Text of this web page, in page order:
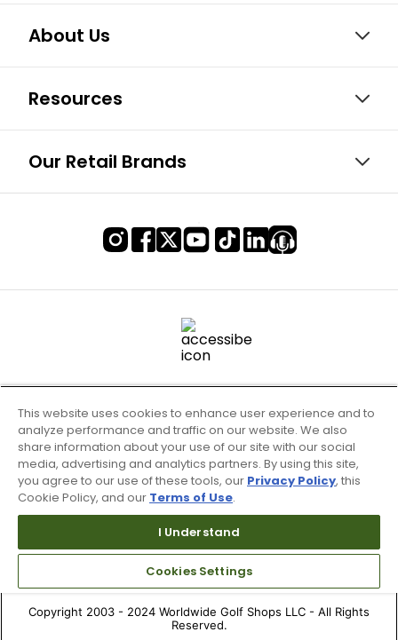
About Us
Resources
Our Retail Brands
Terms of Use & Service
Your Privacy Choices
Copyright 2003 - 2024 Worldwide Golf Shops LLC - All Rights
Reserved.
This website uses cookies to enhance user experience and to
analyze performance and traffic on our website. We also
share information about your use of our site with our social
media, advertising and analytics partners. By using this site,
you agree to our use of these tools, our Privacy Policy, this
Cookie Policy, and our Terms of Use.
I Understand
Cookies Settings